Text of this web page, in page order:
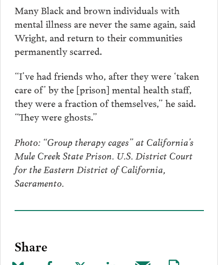
Many Black and brown individuals with
mental illness are never the same again, said
Wright, and return to their communities
permanently scarred.
“I’ve had friends who, after they were ‘taken
care of’ by the [prison] mental health staff,
they were a fraction of themselves,” he said.
“They were ghosts.”
Photo: “Group therapy cages” at California’s
Mule Creek State Prison. U.S. District Court
for the Eastern District of California,
Sacramento.
Share